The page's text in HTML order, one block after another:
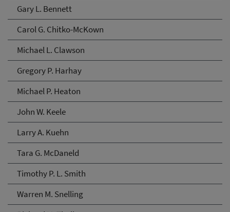
Gary L. Bennett
Carol G. Chitko-McKown
Michael L. Clawson
Gregory P. Harhay
Michael P. Heaton
John W. Keele
Larry A. Kuehn
Tara G. McDaneld
Timothy P. L. Smith
Warren M. Snelling